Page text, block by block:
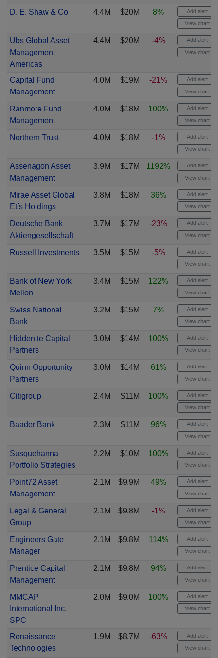
D. E. Shaw & Co 4.4M $20M 8% Add alert
View chart
Ubs Global Asset
Management
Americas
4.4M $20M -4% Add alert
View chart
Capital Fund
Management
4.0M $19M -21% Add alert
View chart
Ranmore Fund
Management
4.0M $18M 100% Add alert
View chart
Northern Trust 4.0M $18M -1% Add alert
View chart
Assenagon Asset
Management
3.9M $17M 1192% Add alert
View chart
Mirae Asset Global
Etfs Holdings
3.8M $18M 36% Add alert
View chart
Deutsche Bank
Aktiengesellschaft
3.7M $17M -23% Add alert
View chart
Russell Investments 3.5M $15M -5% Add alert
View chart
Bank of New York
Mellon
3.4M $15M 122% Add alert
View chart
Swiss National
Bank
3.2M $15M 7% Add alert
View chart
Hiddenite Capital
Partners
3.0M $14M 100% Add alert
View chart
Quinn Opportunity
Partners
3.0M $14M 61% Add alert
View chart
Citigroup 2.4M $11M 100% Add alert
View chart
Baader Bank 2.3M $11M 96% Add alert
View chart
Susquehanna
Portfolio Strategies
2.2M $10M 100% Add alert
View chart
Point72 Asset
Management
2.1M $9.9M 49% Add alert
View chart
Legal & General
Group
2.1M $9.8M -1% Add alert
View chart
Engineers Gate
Manager
2.1M $9.8M 114% Add alert
View chart
Prentice Capital
Management
2.1M $9.8M 94% Add alert
View chart
MMCAP
International Inc.
SPC
2.0M $9.0M 100% Add alert
View chart
Renaissance
Technologies
1.9M $8.7M -63% Add alert
View chart